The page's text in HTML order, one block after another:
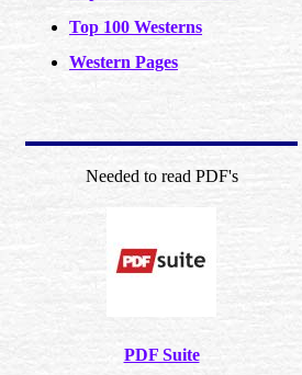
Top 100 Westerns
Western Pages
Needed to read PDF's
PDF Suite